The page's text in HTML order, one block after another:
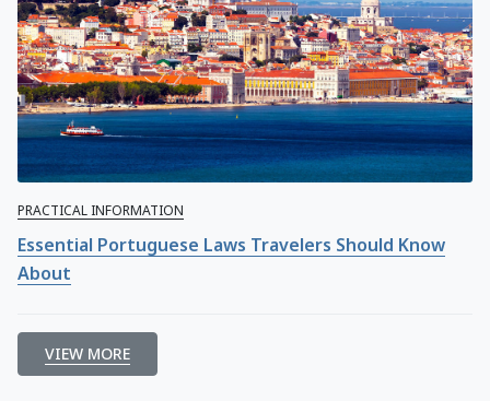
PRACTICAL INFORMATION
Essential Portuguese Laws Travelers Should Know
About
VIEW MORE